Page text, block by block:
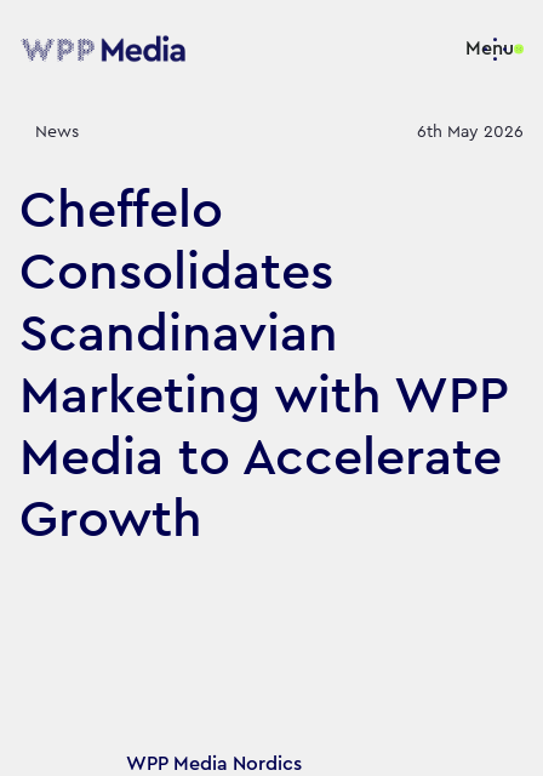
Menu
News 6th May 2026
Cheffelo
Consolidates
Scandinavian
Marketing with WPP
Media to Accelerate
Growth
Article's author
WPP Media Nordics